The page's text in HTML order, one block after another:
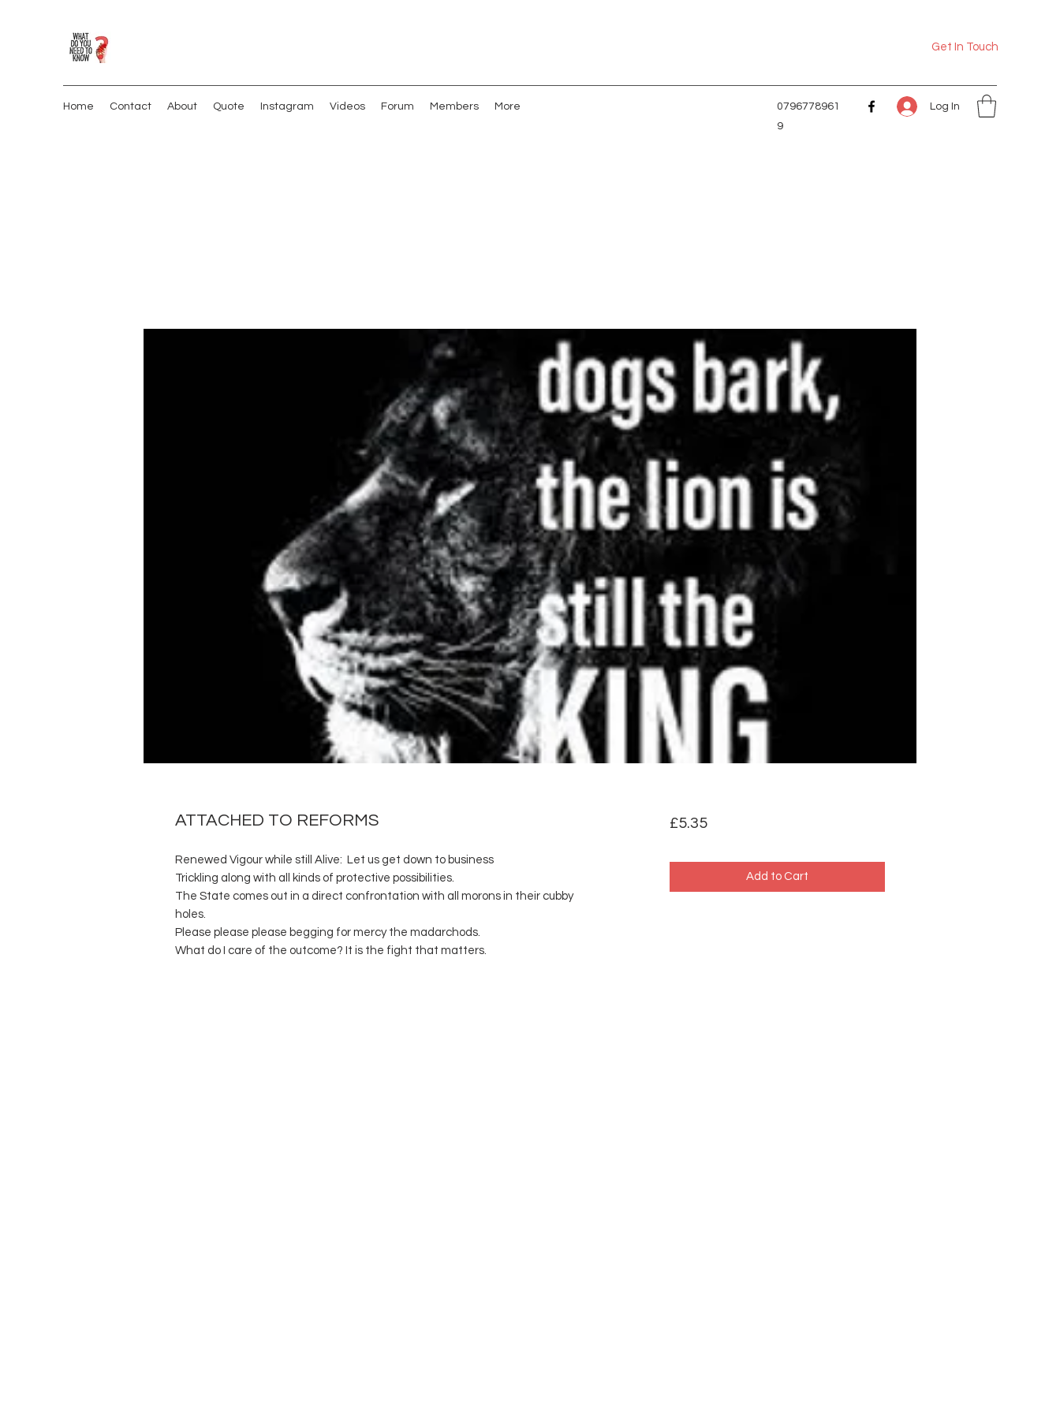
Get In Touch
Home Contact About Quote Instagram Videos Forum Members More
0796778961
9
Log In
ATTACHED TO REFORMS
Renewed Vigour while still Alive: Let us get down to business
Trickling along with all kinds of protective possibilities.
The State comes out in a direct confrontation with all morons in their cubby
holes.
Please please please begging for mercy the madarchods.
What do I care of the outcome? It is the fight that matters.
£5.35Price
Add to Cart